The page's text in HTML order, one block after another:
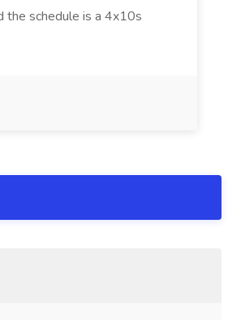
the schedule is a 4x10s